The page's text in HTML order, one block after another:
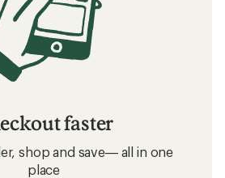
faster
shop and save— all in one
place